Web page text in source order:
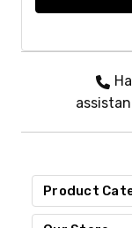
Product